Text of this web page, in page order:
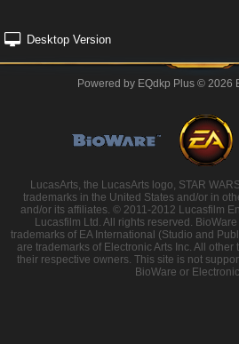
Desktop Version
Powered by EQdkp Plus© 2026
LucasArts, the LucasArts logo, STAR
trademarks in the United States and/or in
and/or its affiliates. © 2011-2012 Lucasfilm
Lucasfilm Ltd. All rights reserved.
trademarks of EA International (Studio and
are trademarks of Electronic Arts Inc. All
their respective owners. This site is not
BioWare or Electronic